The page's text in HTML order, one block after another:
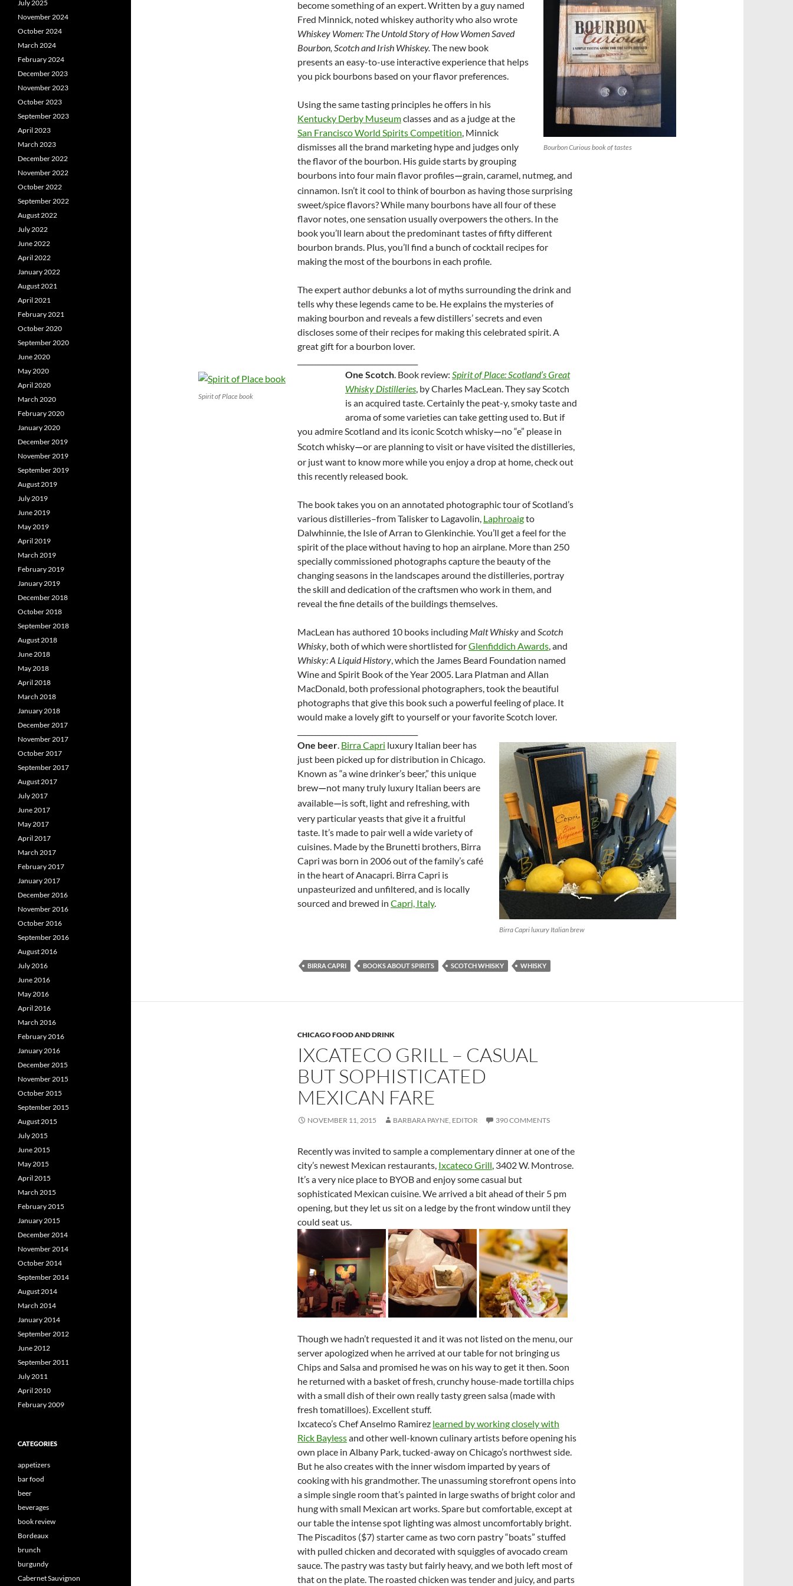
Bourbon Curious book of tastes
become something of an expert. Written by a guy named
Fred Minnick, noted whiskey authority who also wrote
Whiskey Women: The Untold Story of How Women Saved
Bourbon, Scotch and Irish Whiskey.The new book
presents an easy-to-use interactive experience that helps
you pick bourbons based on your flavor preferences.
Using the same tasting principles he offers in his
Kentucky Derby Museumclasses and as a judge at the
San Francisco World Spirits Competition, Minnick
dismisses all the brand marketing hype and judges only
the flavor of the bourbon. His guide starts by grouping
bourbons into four main flavor profiles—grain, caramel, nutmeg, and
cinnamon. Isn’t it cool to think of bourbon as having those surprising
sweet/spice flavors? While many bourbons have all four of these
flavor notes, one sensation usually overpowers the others. In the
book you’ll learn about the predominant tastes of fifty different
bourbon brands. Plus, you’ll find a bunch of cocktail recipes for
making the most of the bourbons in each profile.
The expert author debunks a lot of myths surrounding the drink and
tells why these legends came to be. He explains the mysteries of
making bourbon and reveals a few distillers’ secrets and even
discloses some of their recipes for making this celebrated spirit. A
great gift for a bourbon lover.
Spirit of Place book
One Scotch. Book review: Spirit of Place: Scotland’s Great
Whisky Distilleries, by Charles MacLean. They say Scotch
is an acquired taste. Certainly the peat-y, smoky taste and
aroma of some varieties can take getting used to. But if
you admire Scotland and its iconic Scotch whisky—no “e” please in
Scotch whisky—or are planning to visit or have visited the distilleries,
or just want to know more while you enjoy a drop at home, check out
this recently released book.
The book takes you on an annotated photographic tour of Scotland’s
various distilleries–from Talisker to Lagavolin, Laphroaigto
Dalwhinnie, the Isle of Arran to Glenkinchie. You’ll get a feel for the
spirit of the place without having to hop an airplane. More than 250
specially commissioned photographs capture the beauty of the
changing seasons in the landscapes around the distilleries, portray
the skill and dedication of the craftsmen who work in them, and
reveal the fine details of the buildings themselves.
MacLean has authored 10 books including Malt Whiskyand Scotch
Whisky, both of which were shortlisted forGlenfiddich Awards, and
Whisky: A Liquid History, which the James Beard Foundation named
Wine and Spirit Book of the Year 2005. Lara Platman and Allan
MacDonald, both professional photographers, took the beautiful
photographs that give this book such a powerful feeling of place. It
would make a lovely gift to yourself or your favorite Scotch lover.
Birra Capri luxury Italian brew
One beer. Birra Capri luxury Italian beer has
just been picked up for distribution in Chicago.
Known as “a wine drinker’s beer,” this unique
brew—not many truly luxury Italian beers are
available—is soft, light and refreshing, with
very particular yeasts that give it a fruitful
taste. It’s made to pair well a wide variety of
cuisines. Made by the Brunetti brothers, Birra
Capri was born in 2006 out of the family’s café
in the heart of Anacapri. Birra Capri is
unpasteurized and unfiltered, and is locally
sourced and brewed in Capri, Italy.
BIRRA CAPRI BOOKS ABOUT SPIRITS SCOTCH WHISKY WHISKY
CHICAGO FOOD AND DRINK
IXCATECO GRILL – CASUAL
BUT SOPHISTICATED
MEXICAN FARE
NOVEMBER 11, 2015 BARBARA PAYNE, EDITOR 390 COMMENTS
Recently was invited to sample a complementary dinner at one of the
city’s newest Mexican restaurants, Ixcateco Grill, 3402 W. Montrose.
It’s a very nice place to BYOB and enjoy some casual but
sophisticated Mexican cuisine. We arrived a bit ahead of their 5 pm
opening, but they let us sit on a ledge by the front window until they
could seat us.
Though we hadn’t requested it and it was not listed on the menu, our
server apologized when he arrived at our table for not bringing us
Chips and Salsa and promised he was on his way to get it then. Soon
he returned with a basket of fresh, crunchy house-made tortilla chips
with a small dish of their own really tasty green salsa (made with
fresh tomatilloes). Excellent stuff.
Ixcateco’s Chef Anselmo Ramirez learned by working closely with
Rick Baylessand other well-known culinary artists before opening his
own place in Albany Park, tucked-away on Chicago’s northwest side.
But he also creates with the inner wisdom imparted by years of
cooking with his grandmother. The unassuming storefront opens into
a simple single room that’s painted in large swaths of bright color and
hung with small Mexican art works. Spare but comfortable, except at
our table the intense spot lighting was almost uncomfortably bright.
The Piscaditos ($7) starter came as two corn pastry “boats” stuffed
with pulled chicken and decorated with squiggles of avocado cream
sauce. The pastry was tasty but fairly heavy, and we both left most of
that on the plate. The roasted chicken was tender and juicy, and parts
July 2025
November 2024
October 2024
March 2024
February 2024
December 2023
November 2023
October 2023
September 2023
April 2023
March 2023
December 2022
November 2022
October 2022
September 2022
August 2022
July 2022
June 2022
April 2022
January 2022
August 2021
April 2021
February 2021
October 2020
September 2020
June 2020
May 2020
April 2020
March 2020
February 2020
January 2020
December 2019
November 2019
September 2019
August 2019
July 2019
June 2019
May 2019
April 2019
March 2019
February 2019
January 2019
December 2018
October 2018
September 2018
August 2018
June 2018
May 2018
April 2018
March 2018
January 2018
December 2017
November 2017
October 2017
September 2017
August 2017
July 2017
June 2017
May 2017
April 2017
March 2017
February 2017
January 2017
December 2016
November 2016
October 2016
September 2016
August 2016
July 2016
June 2016
May 2016
April 2016
March 2016
February 2016
January 2016
December 2015
November 2015
October 2015
September 2015
August 2015
July 2015
June 2015
May 2015
April 2015
March 2015
February 2015
January 2015
December 2014
November 2014
October 2014
September 2014
August 2014
March 2014
January 2014
September 2012
June 2012
September 2011
July 2011
April 2010
February 2009
CATEGORIES
appetizers
bar food
beer
beverages
book review
Bordeaux
brunch
burgundy
Cabernet Sauvignon